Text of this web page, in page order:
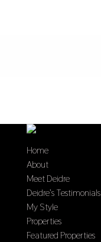
Home
About
Meet Deidre
Deidre’s Testimonials
My Style
Properties
Featured Properties